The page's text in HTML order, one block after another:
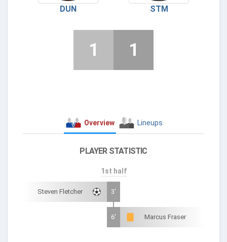
DUN STM
1 1
Overview Lineups
PLAYER STATISTIC
1st half
Steven Fletcher 3'
6' Marcus Fraser